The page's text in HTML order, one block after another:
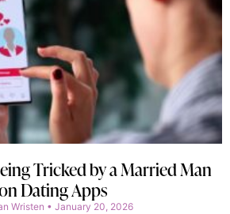
Tricked by a Married Man
Dating Apps
Wristen January 20, 2026